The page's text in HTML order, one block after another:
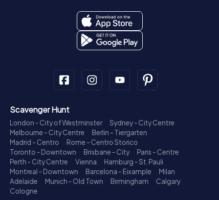
Scavenger Hunt
London - City of Westminster
Sydney - City Centre
Melbourne - City Centre
Berlin - Tiergarten
Madrid - Centro
Rome - Centro Storico
Toronto - Downtown
Brisbane - City
Paris - Centre
Perth - City Centre
Vienna
Hamburg - St. Pauli
Montreal - Downtown
Barcelona - Eixample
Milan
Adelaide
Munich - Old Town Birmingham
Calgary
Cologne